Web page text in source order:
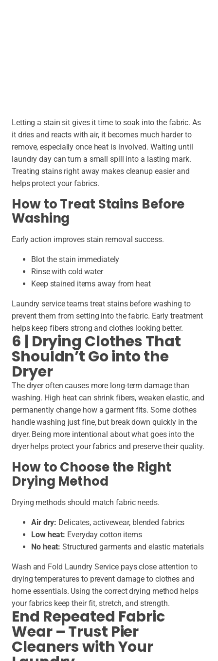
Letting a stain sit gives it time to soak into the fabric. As
it dries and reacts with air, it becomes much harder to
remove, especially once heat is involved. Waiting until
laundry day can turn a small spill into a lasting mark.
Treating stains right away makes cleanup easier and
helps protect your fabrics.
How to Treat Stains Before
Washing
Early action improves stain removal success.
Blot the stain immediately
Rinse with cold water
Keep stained items away from heat
Laundry service teams treat stains before washing to
prevent them from setting into the fabric. Early treatment
helps keep fibers strong and clothes looking better.
6 | Drying Clothes That
Shouldn’t Go into the
Dryer
The dryer often causes more long-term damage than
washing. High heat can shrink fibers, weaken elastic, and
permanently change how a garment fits. Some clothes
handle washing just fine, but break down quickly in the
dryer. Being more intentional about what goes into the
dryer helps protect your fabrics and preserve their quality.
How to Choose the Right
Drying Method
Drying methods should match fabric needs.
Air dry: Delicates, activewear, blended fabrics
Low heat: Everyday cotton items
No heat: Structured garments and elastic materials
Wash and Fold Laundry Service pays close attention to
drying temperatures to prevent damage to clothes and
home essentials. Using the correct drying method helps
your fabrics keep their fit, stretch, and strength.
End Repeated Fabric
Wear – Trust Pier
Cleaners with Your